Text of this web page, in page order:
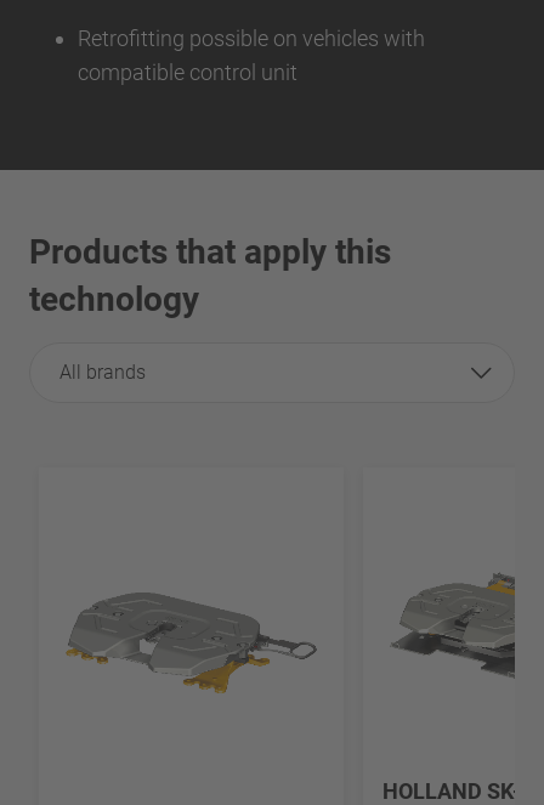
Retrofitting possible on vehicles with
compatible control unit
Products that apply this
technology
All brands
HOLLAND SK-S